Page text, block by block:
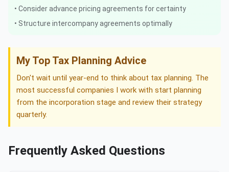
• Consider advance pricing agreements for certainty
• Structure intercompany agreements optimally
My Top Tax Planning Advice
Don't wait until year-end to think about tax planning. The
most successful companies I work with start planning
from the incorporation stage and review their strategy
quarterly.
Frequently Asked Questions